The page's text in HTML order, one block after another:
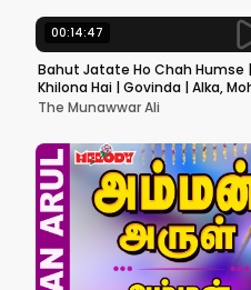
00:14:47
Bahut Jatate Ho Chah
Khilona Hai | Govinda | Alka,
The Munawwar Ali